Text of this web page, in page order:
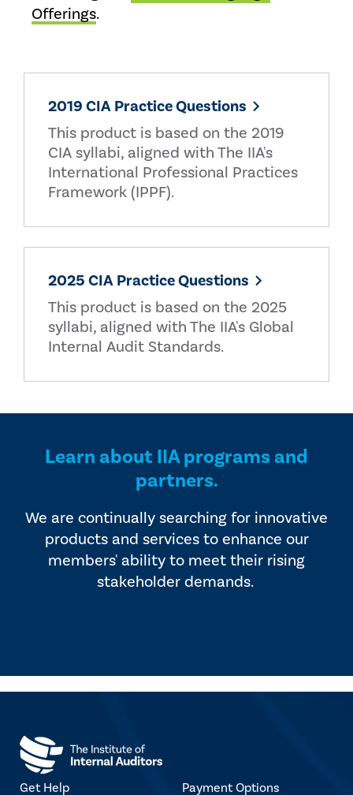
Offerings.
2019 CIA Practice Questions
This product is based on the 2019
CIA syllabi, aligned with The IIA's
International Professional Practices
Framework (IPPF).
2025 CIA Practice Questions
This product is based on the 2025
syllabi, aligned with The IIA's Global
Internal Audit Standards.
Learn about IIA programs and
partners.
We are continually searching for innovative
products and services to enhance our
members' ability to meet their rising
stakeholder demands.
Get Help Payment Options